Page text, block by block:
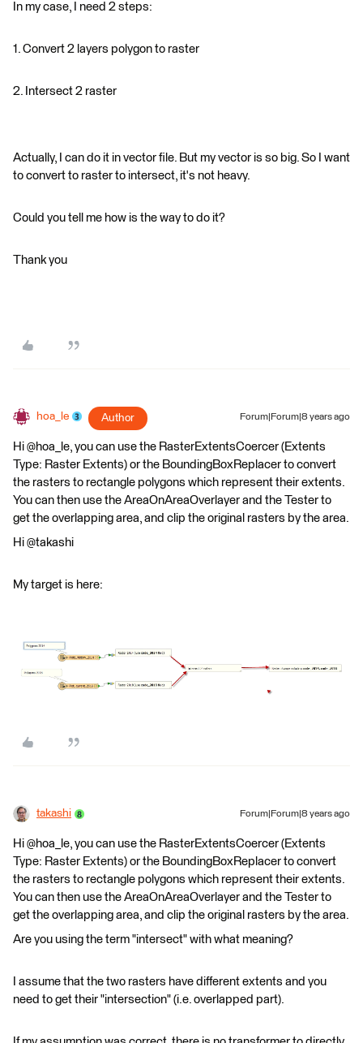
In my case, I need 2 steps:
1. Convert 2 layers polygon to raster
2. Intersect 2 raster
Actually, I can do it in vector file. But my vector is so big. So I want
to convert to raster to intersect, it's not heavy.
Could you tell me how is the way to do it?
Thank you
hoa_le Author Forum|Forum|8 years ago
Hi @hoa_le, you can use the RasterExtentsCoercer (Extents
Type: Raster Extents) or the BoundingBoxReplacer to convert
the rasters to rectangle polygons which represent their extents.
You can then use the AreaOnAreaOverlayer and the Tester to
get the overlapping area, and clip the original rasters by the area.
Hi @takashi
My target is here:
takashi Forum|Forum|8 years ago
Hi @hoa_le, you can use the RasterExtentsCoercer (Extents
Type: Raster Extents) or the BoundingBoxReplacer to convert
the rasters to rectangle polygons which represent their extents.
You can then use the AreaOnAreaOverlayer and the Tester to
get the overlapping area, and clip the original rasters by the area.
Are you using the term "intersect" with what meaning?
I assume that the two rasters have different extents and you
need to get their "intersection" (i.e. overlapped part).